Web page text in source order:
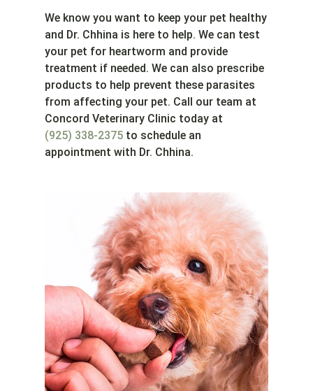
We know you want to keep your pet healthy
and Dr. Chhina is here to help. We can test
your pet for heartworm and provide
treatment if needed. We can also prescribe
products to help prevent these parasites
from affecting your pet. Call our team at
Concord Veterinary Clinic today at
(925) 338-2375 to schedule an
appointment with Dr. Chhina.